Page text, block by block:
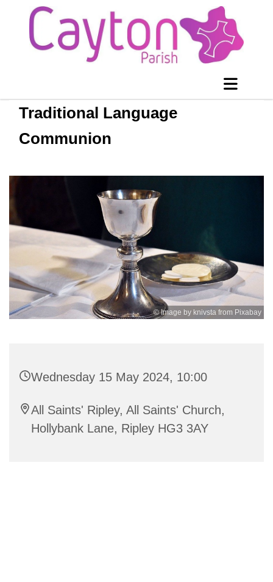
Traditional Language
Communion
© Image by knivsta from Pixabay
Wednesday 15 May 2024, 10:00
All Saints' Ripley, All Saints' Church,
Hollybank Lane, Ripley HG3 3AY